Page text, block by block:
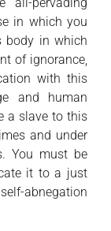
all-pervading
in which you
body in which
of ignorance,
with this
and human
a slave to this
and under
You must be
it to a just
abnegation